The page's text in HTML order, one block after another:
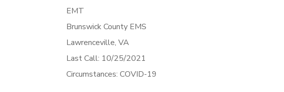
EMT
Brunswick County EMS
Lawrenceville,VA
Last Call: 10/25/2021
Circumstances: COVID-19